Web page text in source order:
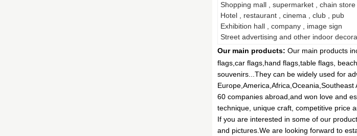
Shopping mall , supermarket , chain store
Hotel , restaurant , cinema , club , pub
Exhibition hall , company , image sign
Street advertising and other indoor
Our main products: Our main products
flags,car flags,hand flags,table flags,
souvenirs...They can be widely used for
60 companies abroad,and won love and
technique, unique craft, competitive price
If you are interested in some of our
and pictures.We are looking forward to